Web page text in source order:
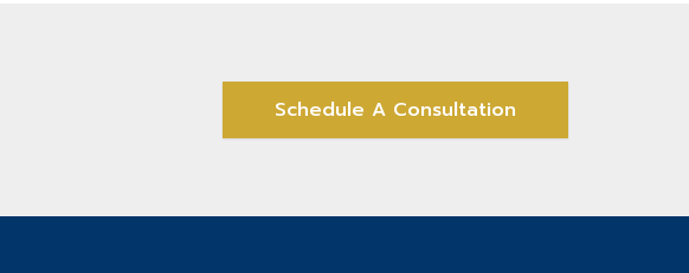
Schedule A Consultation